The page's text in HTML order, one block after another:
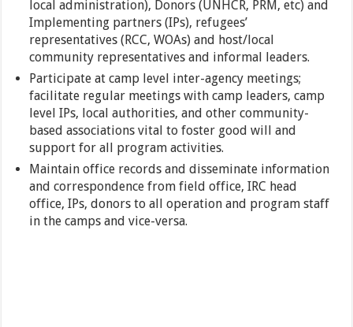
local administration), Donors (UNHCR, PRM, etc) and
Implementing partners (IPs), refugees’
representatives (RCC, WOAs) and host/local
community representatives and informal leaders.
Participate at camp level inter-agency meetings;
facilitate regular meetings with camp leaders, camp
level IPs, local authorities, and other community-
based associations vital to foster good will and
support for all program activities.
Maintain office records and disseminate information
and correspondence from field office, IRC head
office, IPs, donors to all operation and program staff
in the camps and vice-versa.